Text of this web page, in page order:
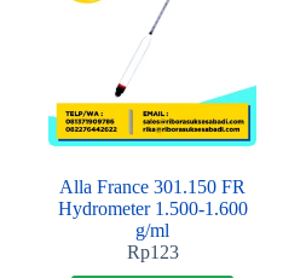
Alla France 301.150 FR
Hydrometer 1.500-1.600
g/ml
Rp123